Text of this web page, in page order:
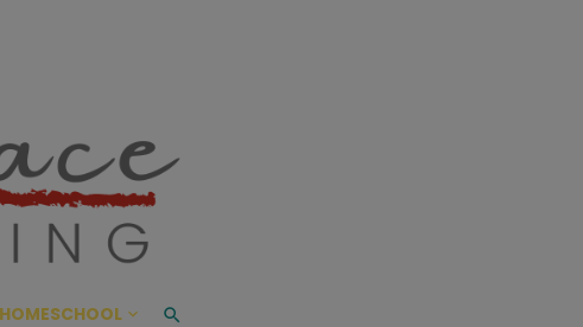
Living
HOME AND BEYOND
HOMESCHOOL